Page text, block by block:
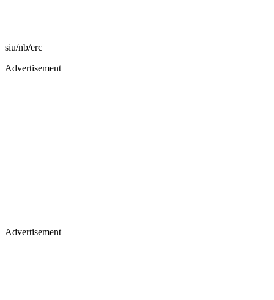
siu/nb/erc
Advertisement
Advertisement